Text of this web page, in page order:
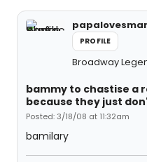
PROFILE
Broadway
bammy to chastise a
because they just
Posted: 3/18/08 at 11:32am
bamilary